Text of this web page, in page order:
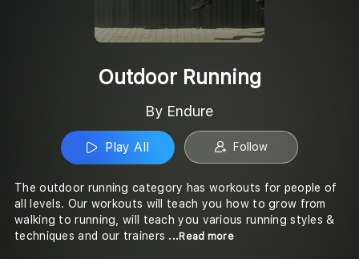
Outdoor Running
By Endure
Play All Follow
The outdoor running category has workouts for people of
all levels. Our workouts will teach you how to grow from
walking to running, will teach you various running styles &
techniques and our trainers ...Read more